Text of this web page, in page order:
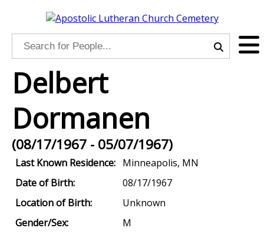
Delbert
Dormanen
(08/17/1967 - 05/07/1967)
Last Known Residence: Minneapolis, MN
Date of Birth:
08/17/1967
Location of Birth:
Unknown
Gender/Sex:
M